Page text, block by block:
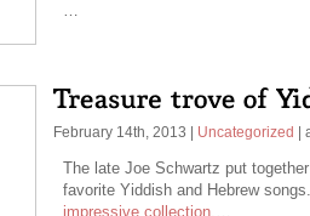
…
February 14th, 2013 Uncategorized
The late Joe Schwartz put
favorite Yiddish and Hebrew
impressive collection.…